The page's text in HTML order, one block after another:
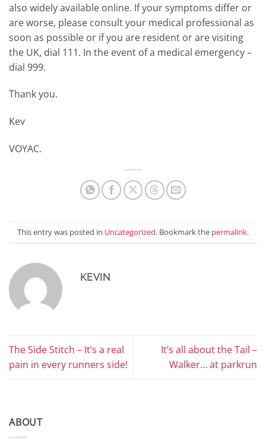
also widely available online. If your symptoms differ or
are worse, please consult your medical professional as
soon as possible or if you are resident or are visiting
the UK, dial 111. In the event of a medical emergency –
dial 999.
Thank you.
Kev
VOYAC.
This entry was posted in Uncategorized. Bookmark the permalink.
KEVIN
The Side Stitch – It’s a real
pain in every runners side!
It’s all about the Tail –
Walker… at parkrun
ABOUT